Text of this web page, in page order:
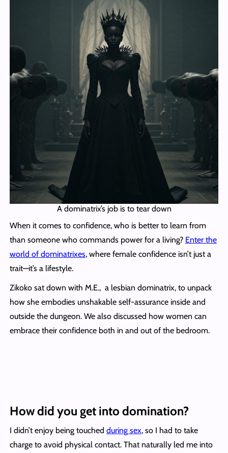
A dominatrix’s job is to tear down
When it comes to confidence, who is better to learn from
than someone who commands power for a living? Enter the
world of dominatrixes, where female confidence isn’t just a
trait—it’s a lifestyle.
Zikoko sat down with M.E., a lesbian dominatrix, to unpack
how she embodies unshakable self-assurance inside and
outside the dungeon. We also discussed how women can
embrace their confidence both in and out of the bedroom.
How did you get into domination?
I didn’t enjoy being touched during sex, so I had to take
charge to avoid physical contact. That naturally led me into